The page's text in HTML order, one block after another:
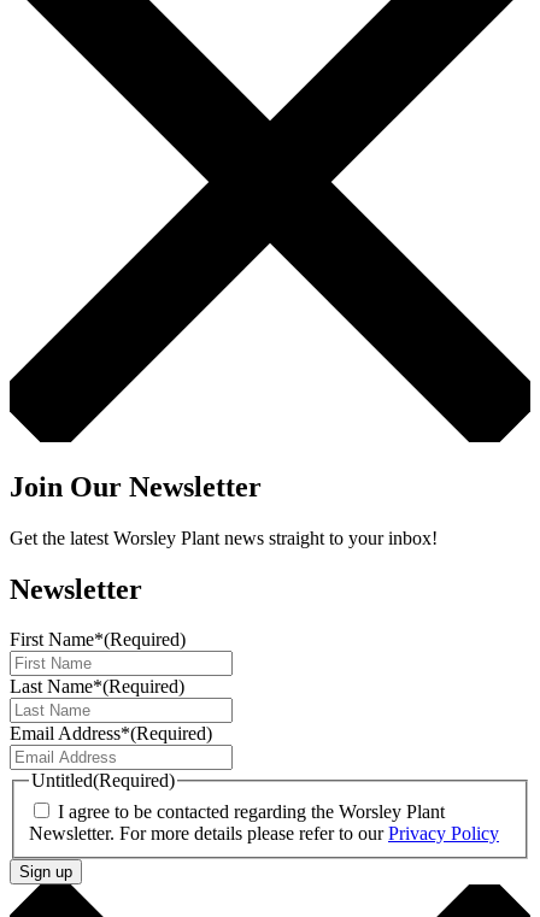
Join Our Newsletter
Get the latest Worsley Plant news straight to your inbox!
Newsletter
First Name*(Required)
Last Name*(Required)
Email Address*(Required)
Untitled(Required)
I agree to be contacted regarding the Worsley Plant
Newsletter. For more details please refer to ourPrivacy Policy
Sign up